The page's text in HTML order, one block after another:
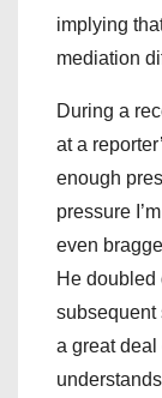
implying
mediation
During a
at a
enough
pressure
even
He doubled
subsequent
a great